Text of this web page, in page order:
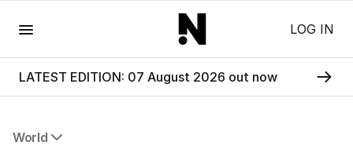
LOG IN
LATEST EDITION: 07 August 2026 out now
World